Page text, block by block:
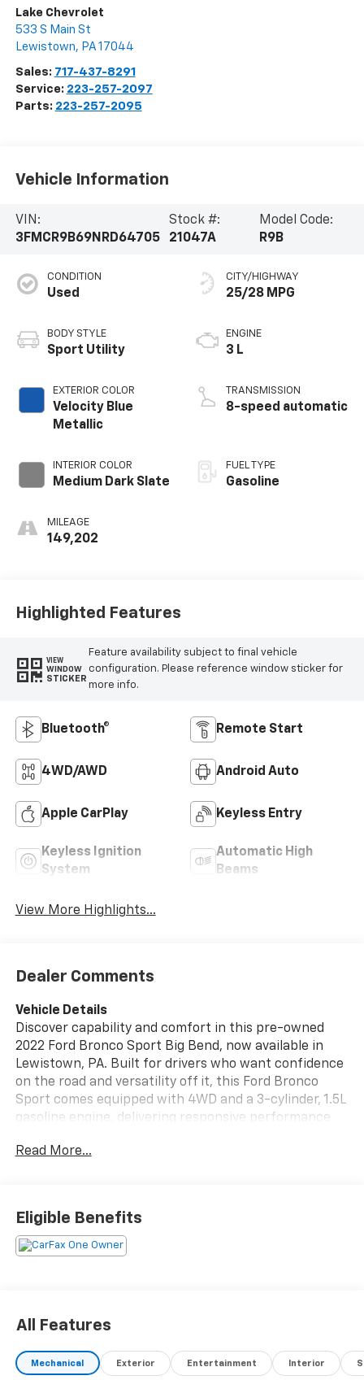
Lake Chevrolet
533 S Main St
Lewistown, PA 17044
Sales: 717-437-8291
Service: 223-257-2097
Parts: 223-257-2095
Vehicle Information
VIN:
3FMCR9B69NRD64705
Stock #:
21047A
Model Code:
R9B
CONDITION
Used
BODY STYLE
Sport Utility
EXTERIOR COLOR
Velocity Blue
Metallic
INTERIOR COLOR
Medium Dark Slate
MILEAGE
149,202
CITY/HIGHWAY
25/28 MPG
ENGINE
3 L
TRANSMISSION
8-speed automatic
FUEL TYPE
Gasoline
Highlighted Features
VIEW
WINDOW
STICKER
Feature availability subject to final vehicle
configuration. Please reference window sticker for
more info.
Bluetooth® Remote Start
4WD/AWD Android Auto
Apple CarPlay Keyless Entry
Keyless Ignition
System
Automatic High
Beams
View More Highlights...
Dealer Comments
Vehicle Details
Discover capability and comfort in this pre-owned
2022 Ford Bronco Sport Big Bend, now available in
Lewistown, PA. Built for drivers who want confidence
on the road and versatility off it, this Ford Bronco
Sport comes equipped with 4WD and a 3-cylinder, 1.5L
gasoline engine, delivering responsive performance
adventure. Its bold design, high ground clearance, and
Inside, the Big Bend trim offers a smart, well-
Start for added convenience in changing weather. A
Back-Up Camera and Rear Parking Sensors help
support confidence when maneuvering in parking
Read More...
Eligible Benefits
All Features
Mechanical Exterior Entertainment Interior